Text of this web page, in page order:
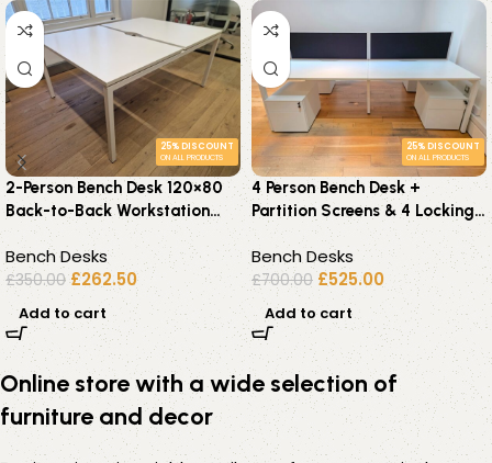
25% DISCOUNT
ON ALL PRODUCTS
2-Person Bench Desk 120×80
Back-to-Back Workstation
with Cable Management
Bench Desks
£350.00 £262.50
Add to cart
25% DISCOUNT
ON ALL PRODUCTS
4 Person Bench Desk +
Partition Screens & 4 Locking
Pedestals – 240 x 160cm
Bench Desks
£700.00 £525.00
Add to cart
Online store with a wide selection of
furniture and decor